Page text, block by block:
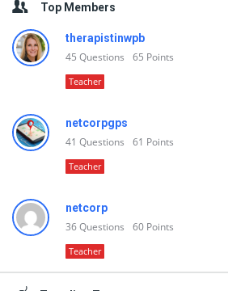
Top Members
therapistinwpb
45 Questions 65 Points
Teacher
netcorpgps
41 Questions 61 Points
Teacher
netcorp
36Questions 60 Points
Teacher